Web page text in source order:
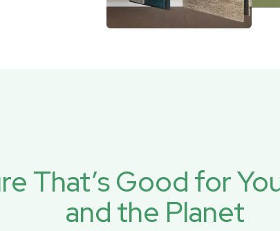
That’s Good for
and the Planet